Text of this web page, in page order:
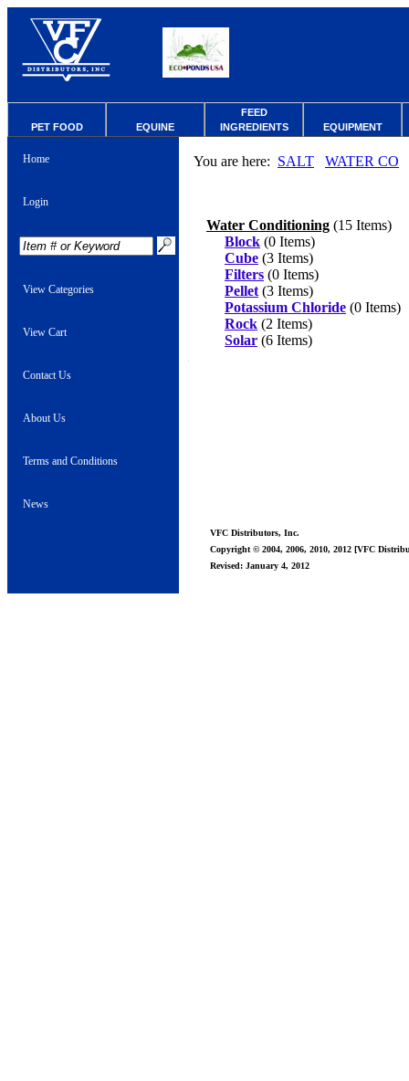
PET FOOD EQUINE
FEED
INGREDIENTS
EQUIPMENT
Home
Login
View Categories
View Cart
Contact Us
About Us
Terms and Conditions
News
You are here: SALT WATER CO
Water Conditioning (15 Items)
Block (0 Items)
Cube (3 Items)
Filters (0 Items)
Pellet (3 Items)
Potassium Chloride (0 Items)
Rock (2 Items)
Solar (6 Items)
VFC Distributors, Inc.
Copyright © 2004, 2006, 2010, 2012 [VFC
Revised: January 4, 2012